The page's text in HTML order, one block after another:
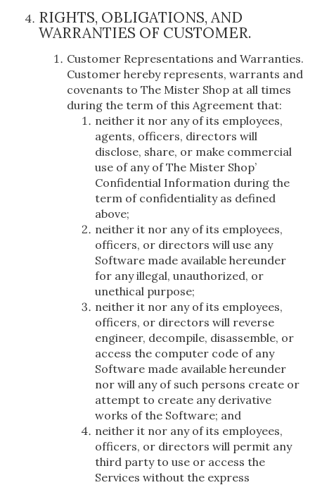
RIGHTS, OBLIGATIONS, AND
WARRANTIES OF CUSTOMER.
Customer Representations and Warranties.
Customer hereby represents, warrants and
covenants to The Mister Shop at all times
during the term of this Agreement that:
neither it nor any of its employees,
agents, officers, directors will
disclose, share, or make commercial
use of any of The Mister Shop’
Confidential Information during the
term of confidentiality as defined
above;
neither it nor any of its employees,
officers, or directors will use any
Software made available hereunder
for any illegal, unauthorized, or
unethical purpose;
neither it nor any of its employees,
officers, or directors will reverse
engineer, decompile, disassemble, or
access the computer code of any
Software made available hereunder
nor will any of such persons create or
attempt to create any derivative
works of the Software; and
neither it nor any of its employees,
officers, or directors will permit any
third party to use or access the
Services without the express